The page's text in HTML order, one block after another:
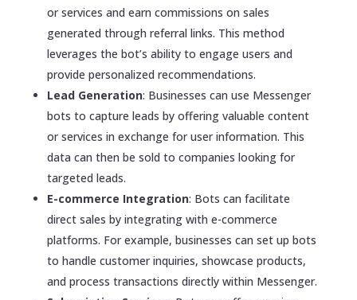
or services and earn commissions on sales
generated through referral links. This method
leverages the bot’s ability to engage users and
provide personalized recommendations.
Lead Generation: Businesses can use Messenger
bots to capture leads by offering valuable content
or services in exchange for user information. This
data can then be sold to companies looking for
targeted leads.
E-commerce Integration: Bots can facilitate
direct sales by integrating with e-commerce
platforms. For example, businesses can set up bots
to handle customer inquiries, showcase products,
and process transactions directly within Messenger.